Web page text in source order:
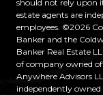
should not rely upon
estate agents are
employees. ©2026
Banker and the
Banker Real Estate
of company owned
Anywhere Advisors
independently owned